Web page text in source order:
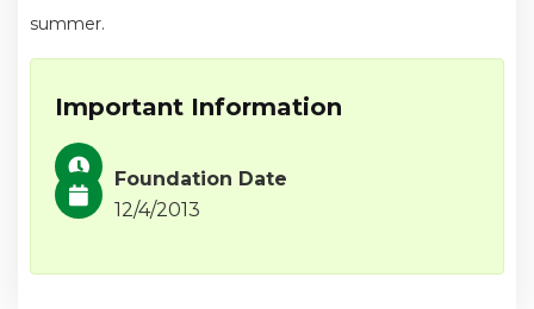
summer.
Important Information
Foundation Date
12/4/2013